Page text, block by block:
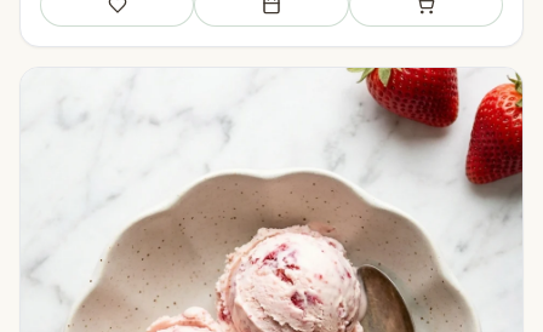
Save Add to meal plan Add to shopping